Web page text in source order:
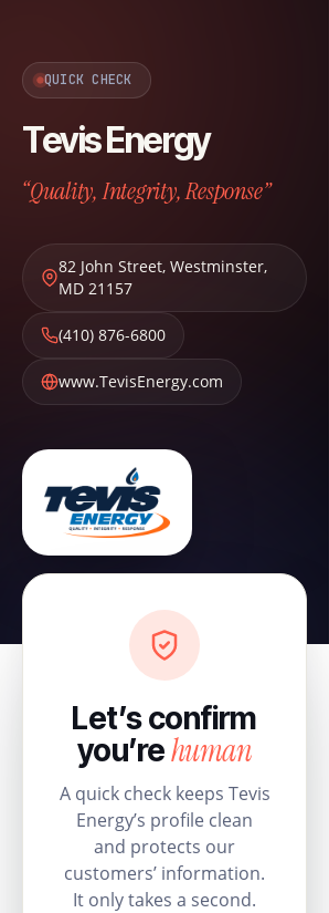
QUICK CHECK
Tevis Energy
“Quality, Integrity, Response”
82 John Street, Westminster,
MD 21157
(410) 876-6800
www.TevisEnergy.com
Let’s confirm
you’rehuman
A quick check keeps Tevis
Energy’s profile clean
and protects our
customers’ information.
It only takes a second.